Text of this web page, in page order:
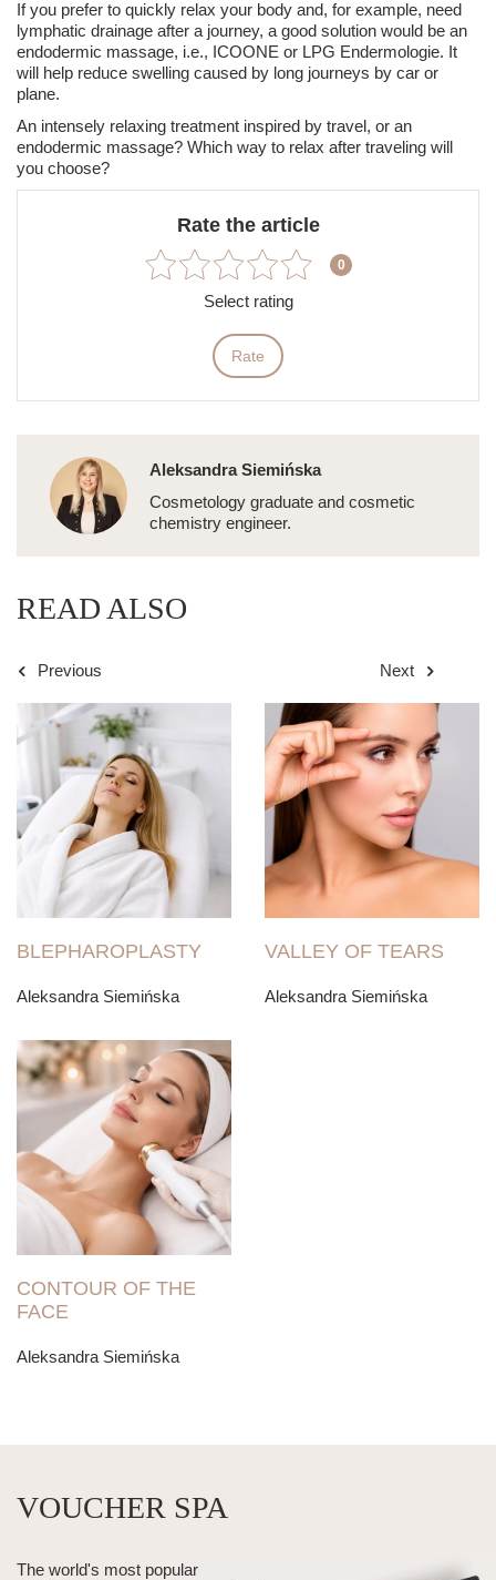
If you prefer to quickly relax your body and, for example, need
lymphatic drainage after a journey, a good solution would be an
endodermic massage, i.e., ICOONE or LPG Endermologie. It
will help reduce swelling caused by long journeys by car or
plane.
An intensely relaxing treatment inspired by travel, or an
endodermic massage? Which way to relax after traveling will
you choose?
Rate the article
0
Select rating
Rate
Aleksandra Siemińska
Cosmetology graduate and cosmetic
chemistry engineer.
READ ALSO
Previous Next
BLEPHAROPLASTY
Aleksandra Siemińska
VALLEY OF TEARS
Aleksandra Siemińska
CONTOUR OF THE
FACE
Aleksandra Siemińska
VOUCHER SPA
The world's most popular